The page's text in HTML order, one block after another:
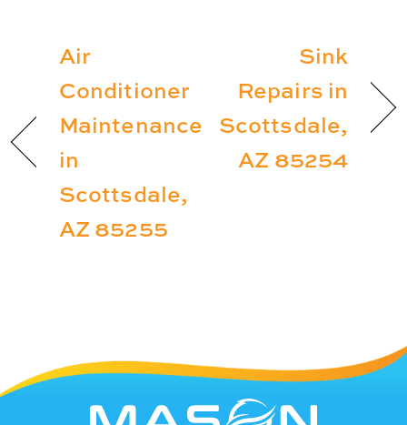
Air
Conditioner
Maintenance
in
Scottsdale,
AZ 85255
Sink
Repairs in
Scottsdale,
AZ 85254